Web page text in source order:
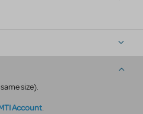
size).
Account.